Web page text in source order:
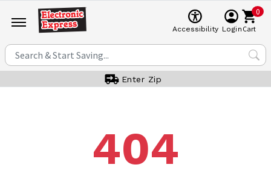
Accessibility Login
0
Cart
Enter Zip
404